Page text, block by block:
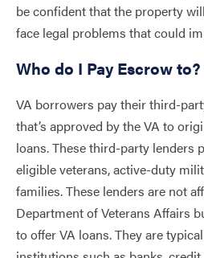
be confident that the property
face legal problems that could
Who do I Pay Escrow to?
VA borrowers pay their third-
that’s approved by the VA to
loans. These third-party lenders
eligible veterans, active-duty
families. These lenders are not
Department of Veterans Affairs
to offer VA loans. They are